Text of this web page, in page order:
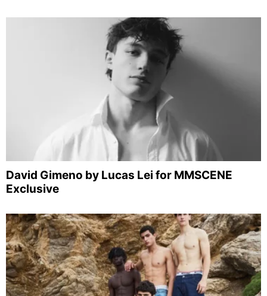
David Gimeno by Lucas Lei for MMSCENE
Exclusive